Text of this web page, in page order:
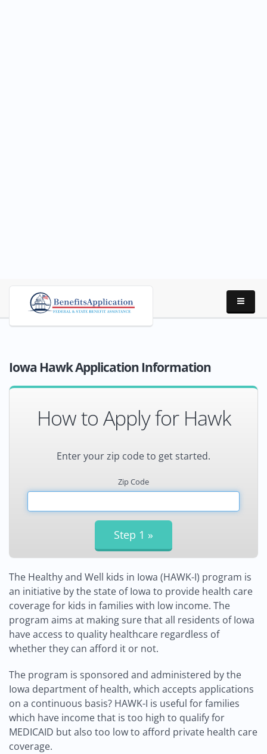
Iowa Hawk Application Information
How to Apply for Hawk
Enter your zip code to get started.
Zip Code
The Healthy and Well kids in Iowa (HAWK-I) program is
an initiative by the state of Iowa to provide health care
coverage for kids in families with low income. The
program aims at making sure that all residents of Iowa
have access to quality healthcare regardless of
whether they can afford it or not.
The program is sponsored and administered by the
Iowa department of health, which accepts applications
on a continuous basis? HAWK-I is useful for families
which have income that is too high to qualify for
MEDICAID but also too low to afford private health care
coverage.